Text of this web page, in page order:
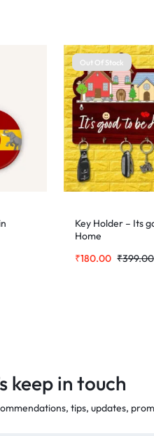
Out Of Stock
Key Holder – Its
Home
₹180.00 ₹399.00
keep in touch
tips, updates,